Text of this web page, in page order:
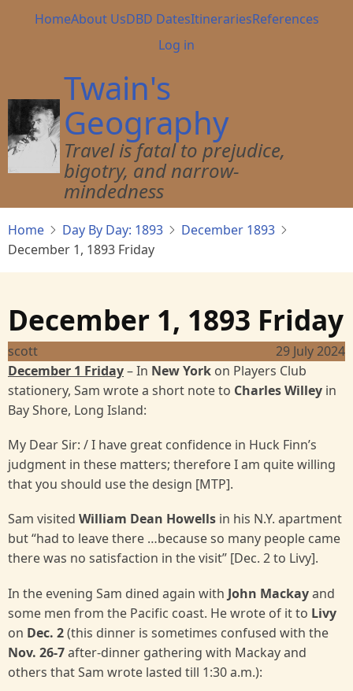
Main
HomeAbout UsDBD DatesItinerariesReferences
User
menu
Log in
Twain's
Geography
Travel is fatal to prejudice,
bigotry, and narrow-
mindedness
Home Day By Day: 1893
December 1893
December 1, 1893 Friday
December 1, 1893 Friday
scott
29 July 2024
December 1 Friday– In New York on Players Club
stationery, Sam wrote a short note to Charles Willey in
Bay Shore, Long Island:
My Dear Sir: / I have great confidence in Huck Finn’s
judgment in these matters; therefore I am quite willing
that you should use the design [MTP].
Sam visited William Dean Howells in his N.Y. apartment
but “had to leave there …because so many people came
there was no satisfaction in the visit” [Dec. 2 to Livy].
In the evening Sam dined again with John Mackayand
some men from the Pacific coast. He wrote of it to Livy
on Dec. 2(this dinner is sometimes confused with the
Nov. 26-7after-dinner gathering with Mackay and
others that Sam wrote lasted till 1:30 a.m.):